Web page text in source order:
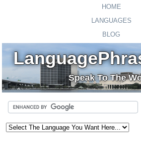
HOME
LANGUAGES
BLOG
Speak To The